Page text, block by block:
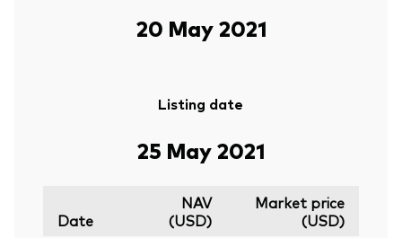
20 May 2021
Listing date
25 May 2021
Date
NAV
(USD)
Market price
(USD)